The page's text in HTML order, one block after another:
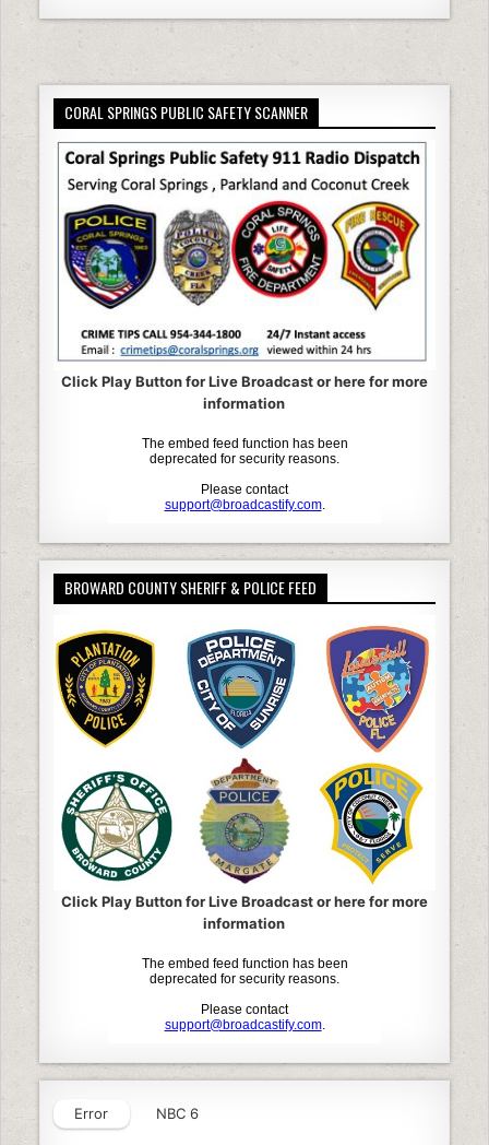
c
b
o
o
k
itt
er
k
dI
n
d
di
t
ai ar
CORAL SPRINGS PUBLIC SAFETY SCANNER
Click Play Button for Live Broadcast or here for more
information
BROWARD COUNTY SHERIFF & POLICE FEED
Click Play Button for Live Broadcast or here for more
information
Error NBC 6